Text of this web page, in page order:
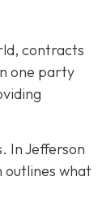
contracts
one party
In Jefferson
outlines what